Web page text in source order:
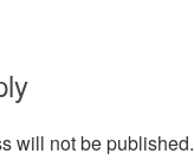
will not be published.